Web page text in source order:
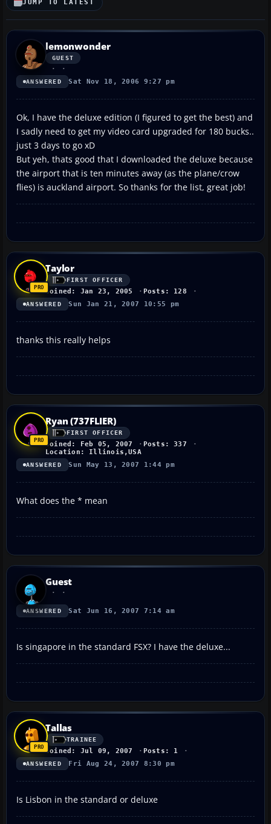
JUMP TO LATEST
lemonwonder
GUEST
ANSWERED Sat Nov 18, 2006 9:27 pm
Ok, I have the deluxe edition (I figured to get the best) and
I sadly need to get my video card upgraded for 180 bucks..
just 3 days to go xD
But yeh, thats good that I downloaded the deluxe because
the airport that is ten minutes away (as the plane/crow
flies) is auckland airport. So thanks for the list, great job!
Taylor
FIRST OFFICER
Joined: Jan 23, 2005 Posts: 128
ANSWERED Sun Jan 21, 2007 10:55 pm
thanks this really helps
Ryan (737FLIER)
FIRST OFFICER
Joined: Feb 05, 2007
Posts: 337
Location: Illinois,USA
ANSWERED Sun May 13, 2007 1:44 pm
What does the * mean
Guest
ANSWERED Sat Jun 16, 2007 7:14 am
Is singapore in the standard FSX? I have the deluxe...
Tallas
TRAINEE
Joined: Jul 09, 2007 Posts: 1
ANSWERED Fri Aug 24, 2007 8:30 pm
Is Lisbon in the standard or deluxe